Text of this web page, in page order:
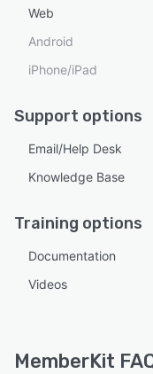
Web
Android
iPhone/iPad
Support options
Email/Help Desk
Knowledge Base
Training options
Documentation
Videos
MemberKit